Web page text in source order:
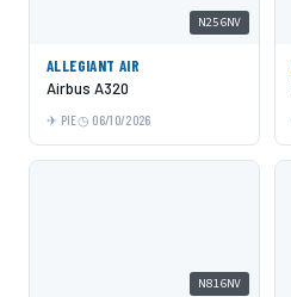
N256NV
ALLEGIANT AIR
Airbus A320
PIE 06/10/2026
N816NV